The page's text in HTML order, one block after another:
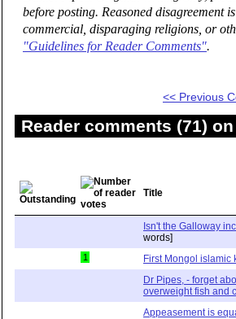
before posting. Reasoned disagreement
commercial, disparaging religions, or
"Guidelines for Reader Comments".
<< Previous
Reader comments (71)
Title
Isn't the Galloway
words]
1 First Mongol islamic
Dr Pipes, - forget
overweight fish and
Appeasement is